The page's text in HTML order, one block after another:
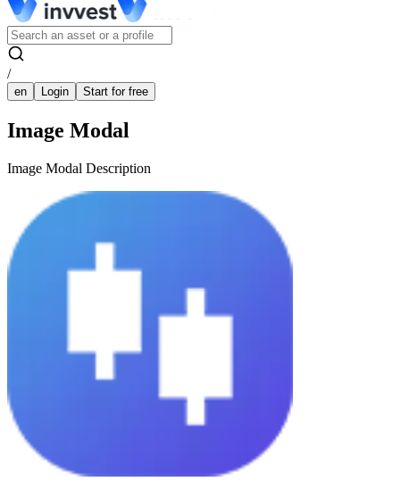
/
en Login Start for free
Image Modal
Image Modal Description